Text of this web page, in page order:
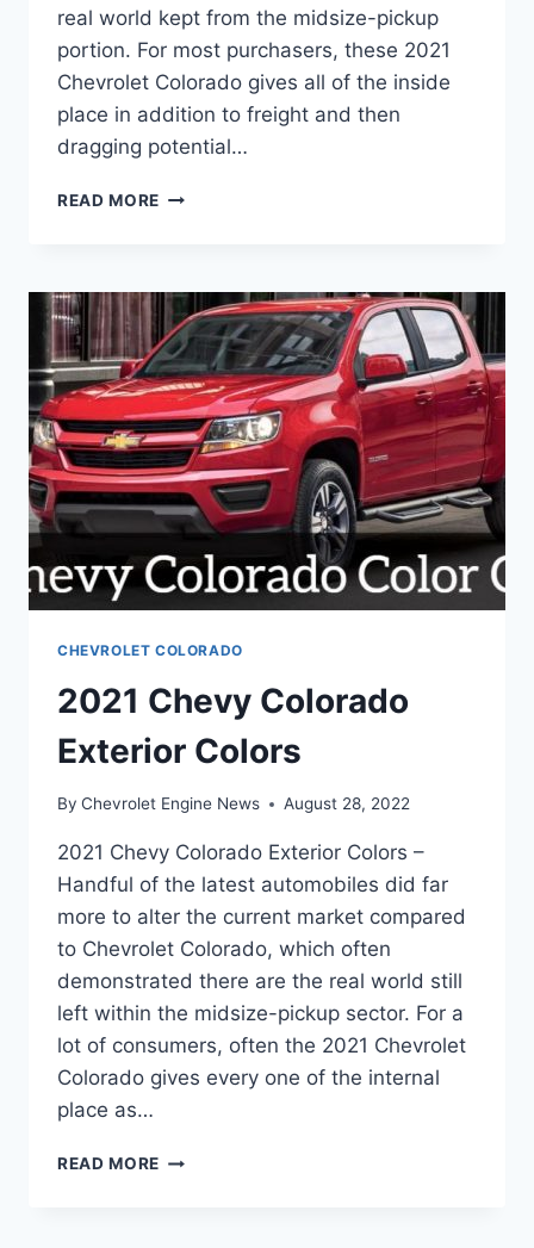
real world kept from the midsize-pickup
portion. For most purchasers, these 2021
Chevrolet Colorado gives all of the inside
place in addition to freight and then
dragging potential…
READ MORE 2021
CHEVROLET COLORADO
2021 Chevy Colorado
Exterior Colors
By Chevrolet Engine News August 28, 2022
2021 Chevy Colorado Exterior Colors –
Handful of the latest automobiles did far
more to alter the current market compared
to Chevrolet Colorado, which often
demonstrated there are the real world still
left within the midsize-pickup sector. For a
lot of consumers, often the 2021 Chevrolet
Colorado gives every one of the internal
place as…
READ MORE 2021